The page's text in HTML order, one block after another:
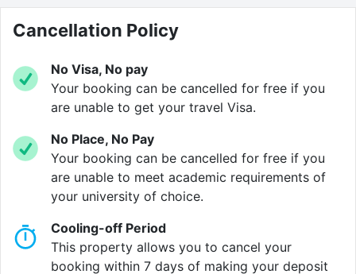
With swift access to theUniversity of Birmingham
being just a short walk away, you can reach your
bicycle. You can easily catch buses 45, 47, and 76
from Pershore Road, Kitchener Road, or Dogpool
Lane, which will take you close to the University with
take you to the City Centre and to the main
University College BirminghamandBirmingham City
Universitycampuses.
Our student accommodation in Birmingham offers a
range of exciting amenities tailored to enhance your
student journey.
Cancellation Policy
No Visa, No pay
Your booking can be cancelled for free if you
are unable to get your travel Visa.
No Place, No Pay
Your booking can be cancelled for free if you
are unable to meet academic requirements of
your university of choice.
Cooling-off Period
This property allows you to cancel your
booking within 7 days of making your deposit